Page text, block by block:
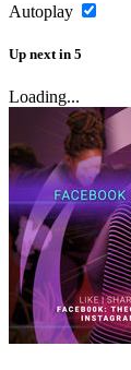
Autoplay
Up next in 5
Loading...